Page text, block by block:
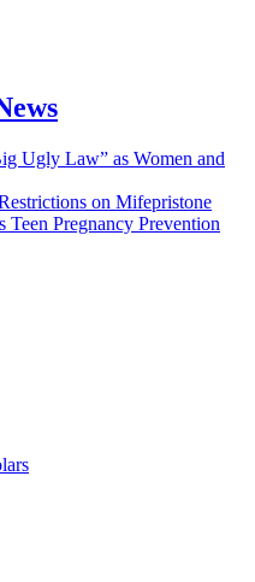
Ugly Law” as Women and
on Mifepristone
Pregnancy Prevention